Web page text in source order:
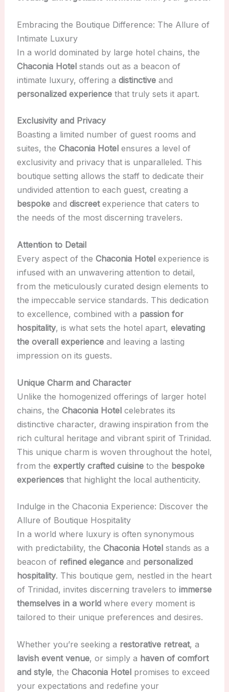
Embracing the Boutique Difference: The Allure of
Intimate Luxury
In a world dominated by large hotel chains, the
Chaconia Hotelstands out as a beacon of
intimate luxury, offering a distinctiveand
personalized experiencethat truly sets it apart.
Exclusivity and Privacy
Boasting a limited number of guest rooms and
suites, the Chaconia Hotelensures a level of
exclusivity and privacy that is unparalleled. This
boutique setting allows the staff to dedicate their
undivided attention to each guest, creating a
bespokeand discreetexperience that caters to
the needs of the most discerning travelers.
Attention to Detail
Every aspect of the Chaconia Hotelexperience is
infused with an unwavering attention to detail,
from the meticulously curated design elements to
the impeccable service standards. This dedication
to excellence, combined with a passion for
hospitality, is what sets the hotel apart, elevating
the overall experienceand leaving a lasting
impression on its guests.
Unique Charm and Character
Unlike the homogenized offerings of larger hotel
chains, the Chaconia Hotelcelebrates its
distinctive character, drawing inspiration from the
rich cultural heritage and vibrant spirit of Trinidad.
This unique charm is woven throughout the hotel,
from the expertly crafted cuisineto the bespoke
experiencesthat highlight the local authenticity.
Indulge in the Chaconia Experience: Discover the
Allure of Boutique Hospitality
In a world where luxury is often synonymous
with predictability, the Chaconia Hotelstands as a
beacon of refined eleganceand personalized
hospitality. This boutique gem, nestled in the heart
of Trinidad, invites discerning travelers to immerse
themselves in a worldwhere every moment is
tailored to their unique preferences and desires.
Whether you’re seeking a restorative retreat, a
lavish event venue, or simply a haven of comfort
and style, the Chaconia Hotelpromises to exceed
your expectations and redefine your